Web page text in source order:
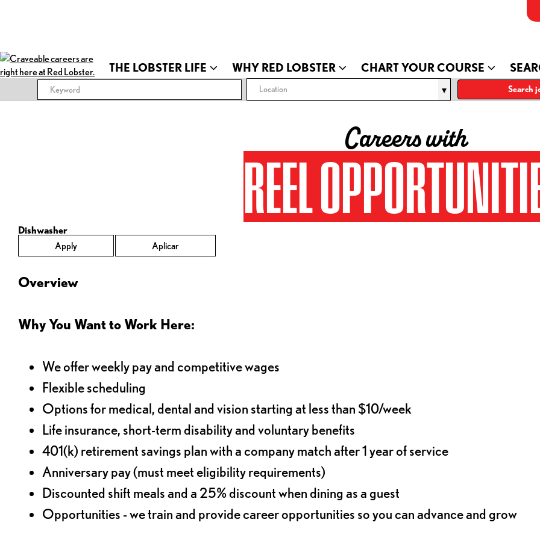
THE LOBSTER LIFE WHY RED LOBSTER CHART YOUR COURSE
Location Search
Careers with
REEL
Dishwasher
Apply
Aplicar
Overview
Why You Want to Work Here:
We offer weekly pay and competitive wages
Flexible scheduling
Options for medical, dental and vision starting at less than $10/week
Life insurance, short-term disability and voluntary benefits
401(k) retirement savings plan with a company match after 1 year of service
Anniversary pay (must meet eligibility requirements)
Discounted shift meals and a 25% discount when dining as a guest
Opportunities - we train and provide career opportunities so you can advance and grow